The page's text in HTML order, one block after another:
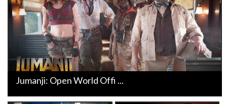
Jumanji: Open World Offi ...